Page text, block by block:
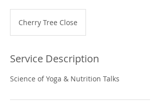
Cherry Tree Close
Service Description
Science of Yoga & Nutrition Talks